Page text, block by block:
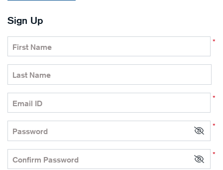
Sign Up
*
First Name
Last Name
*
Email ID
*
Password
*
Confirm Password